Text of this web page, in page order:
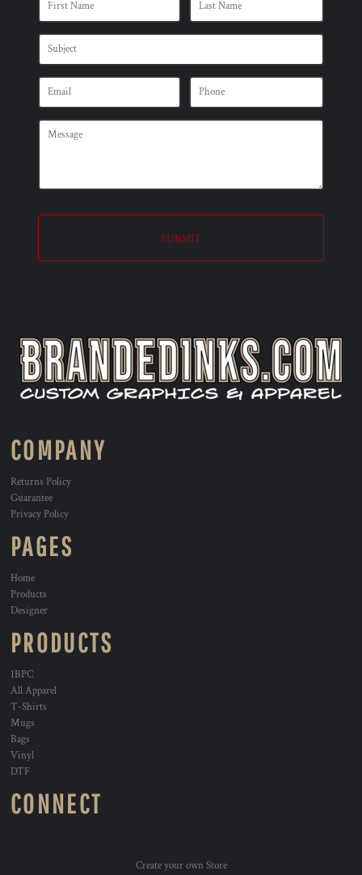
SUBMIT
COMPANY
Returns Policy
Guarantee
Privacy Policy
PAGES
Home
Products
Designer
PRODUCTS
1BPC
All Apparel
T-Shirts
Mugs
Bags
Vinyl
DTF
CONNECT
Create your own Store